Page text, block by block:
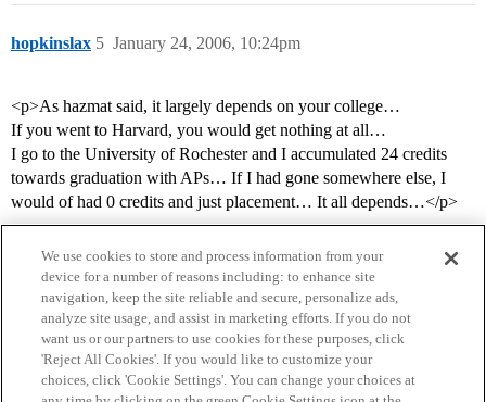
hopkinslax January 24, 2006, 10:24pm
5
<p>As hazmat said, it largely depends on your college…
If you went to Harvard, you would get nothing at all…
I go to the University of Rochester and I accumulated 24 credits
towards graduation with APs… If I had gone somewhere else, I
would of had 0 credits and just placement… It all depends…</p>
Home Categories Guidelines Terms of Service
We use cookies to store and process information from your
device for a number of reasons including: to enhance site
navigation, keep the site reliable and secure, personalize ads,
analyze site usage, and assist in marketing efforts. If you do not
want us or our partners to use cookies for these purposes, click
'Reject All Cookies'. If you would like to customize your
choices, click 'Cookie Settings'. You can change your choices at